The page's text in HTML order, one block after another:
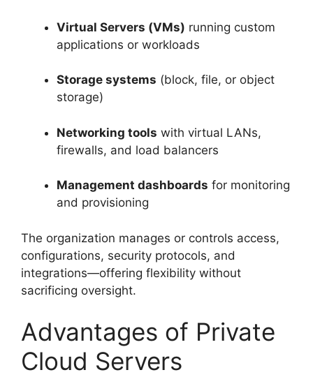
Virtual Servers (VMs) running custom
applications or workloads
Storage systems (block, file, or object
storage)
Networking tools with virtual LANs,
firewalls, and load balancers
Management dashboards for monitoring
and provisioning
The organization manages or controls access,
configurations, security protocols, and
integrations—offering flexibility without
sacrificing oversight.
Advantages of Private
Cloud Servers